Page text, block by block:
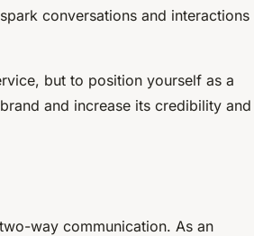
conversations and interactions
but to position yourself as a
and increase its credibility and
way communication. As an